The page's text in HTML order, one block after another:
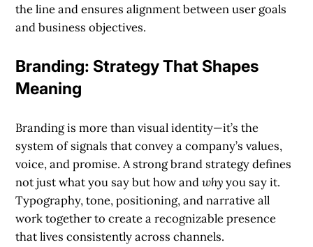
the line and ensures alignment between user goals
and business objectives.
Branding: Strategy That Shapes
Meaning
Branding is more than visual identity—it’s the
system of signals that convey a company’s values,
voice, and promise. A strong brand strategy defines
not just what you say but how andwhyyou say it.
Typography, tone, positioning, and narrative all
work together to create a recognizable presence
that lives consistently across channels.